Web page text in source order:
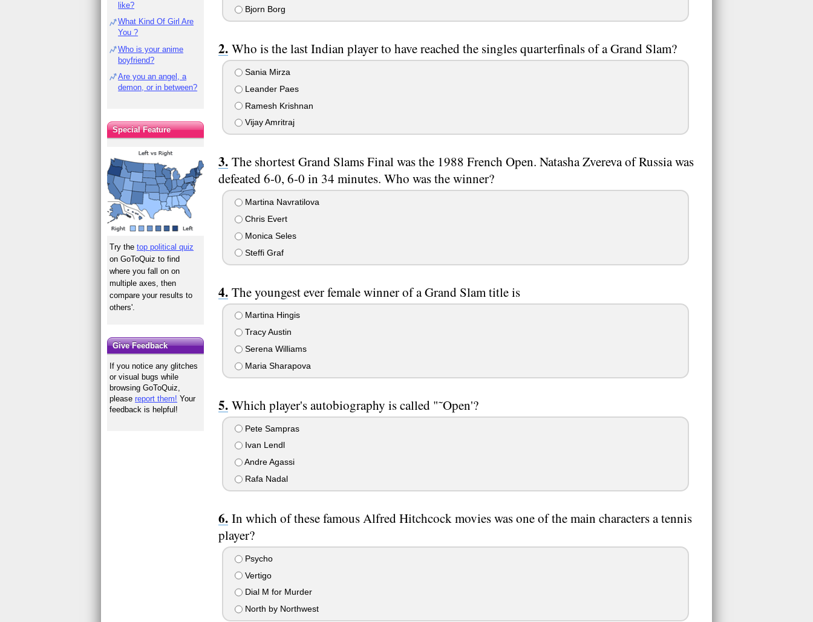
Bjorn Borg
Who is the last Indian player to have reached the singles quarterfinals of a Grand Slam?
Sania Mirza
Leander Paes
Ramesh Krishnan
Vijay Amritraj
The shortest Grand Slams Final was the 1988 French Open. Natasha Zvereva of Russia was
defeated 6-0, 6-0 in 34 minutes. Who was the winner?
Martina Navratilova
Chris Evert
Monica Seles
Steffi Graf
The youngest ever female winner of a Grand Slam title is
Martina Hingis
Tracy Austin
Serena Williams
Maria Sharapova
Which player's autobiography is called "˜Open'?
Pete Sampras
Ivan Lendl
Andre Agassi
Rafa Nadal
In which of these famous Alfred Hitchcock movies was one of the main characters a tennis
player?
Psycho
Vertigo
Dial M for Murder
North by Northwest
like?
What Kind Of Girl Are
You ?
Who is your anime
boyfriend?
Are you an angel, a
demon, or in between?
Special Feature
Try thetop political quiz
on GoToQuiz to find
where you fall on on
multiple axes, then
compare your results to
others'.
Give Feedback
If you notice any glitches
or visual bugs while
browsing GoToQuiz,
pleasereport them! Your
feedback is helpful!